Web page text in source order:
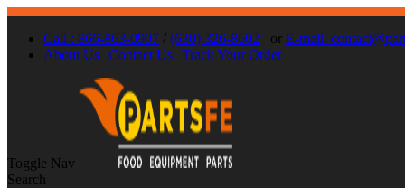
Call : 866-863-0907 / (630) 326-8602 or E-mail:
About Us Contact Us Track Your Order
Toggle Nav
Search